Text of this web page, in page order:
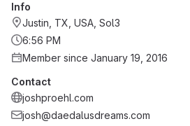
Info
Justin, TX, USA, Sol3
6:56 PM
Member since January 19, 2016
Contact
joshproehl.com
josh@daedalusdreams.com